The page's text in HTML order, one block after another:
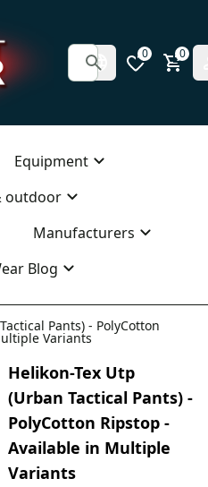
0 0
Equipment
outdoor
Manufacturers
Blog
Pants) - PolyCotton
Variants
Helikon-Tex Utp
(Urban Tactical Pants) -
PolyCotton Ripstop -
Available in Multiple
Variants